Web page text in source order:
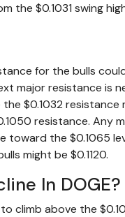
the $0.1031 swing
for the bulls
major resistance is
the $0.1032 resistance
resistance. Any
toward the $0.1065
might be $0.1120.
In DOGE?
to climb above the